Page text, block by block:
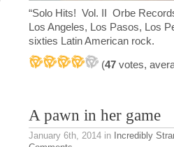
“Solo Hits! Vol. II Orbe
Los Angeles, Los Pasos, Los
sixties Latin American rock.
(47 votes,
A pawn in her game
January 6th, 2014 in Incredibly